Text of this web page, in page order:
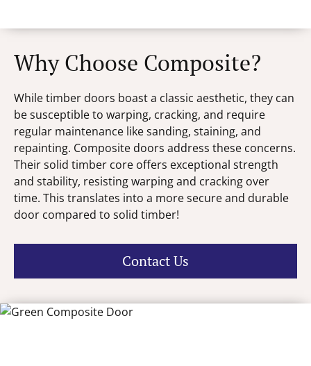
Why Choose Composite?
While timber doors boast a classic aesthetic, they can
be susceptible to warping, cracking, and require
regular maintenance like sanding, staining, and
repainting. Composite doors address these concerns.
Their solid timber core offers exceptional strength
and stability, resisting warping and cracking over
time. This translates into a more secure and durable
door compared to solid timber!
Contact Us